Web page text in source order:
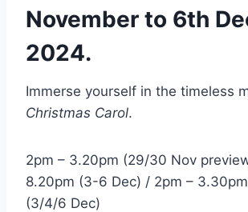
November to 6th
2024.
Immerse yourself in the timeless
Christmas Carol.
2pm – 3.20pm (29/30 Nov
8.20pm (3-6 Dec) / 2pm –
(3/4/6 Dec)